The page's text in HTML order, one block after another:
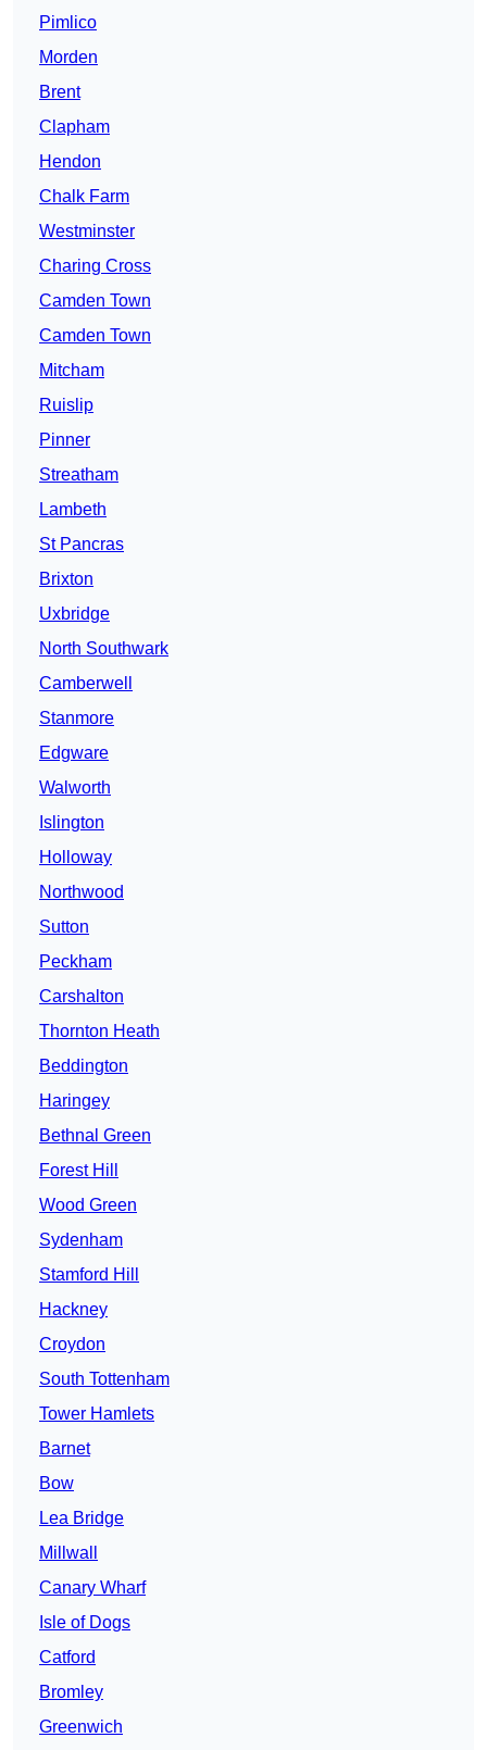
Pimlico
Morden
Brent
Clapham
Hendon
Chalk Farm
Westminster
Charing Cross
Camden Town
Camden Town
Mitcham
Ruislip
Pinner
Streatham
Lambeth
St Pancras
Brixton
Uxbridge
North Southwark
Camberwell
Stanmore
Edgware
Walworth
Islington
Holloway
Northwood
Sutton
Peckham
Carshalton
Thornton Heath
Beddington
Haringey
Bethnal Green
Forest Hill
Wood Green
Sydenham
Stamford Hill
Hackney
Croydon
South Tottenham
Tower Hamlets
Barnet
Bow
Lea Bridge
Millwall
Canary Wharf
Isle of Dogs
Catford
Bromley
Greenwich